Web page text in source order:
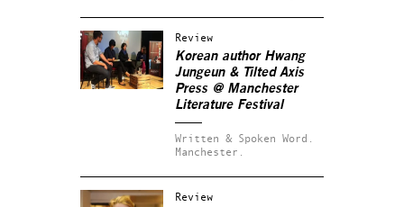
Review
Korean author Hwang
Jungeun & Tilted Axis
Press @ Manchester
Literature Festival
Written & Spoken Word.
Manchester.
Review